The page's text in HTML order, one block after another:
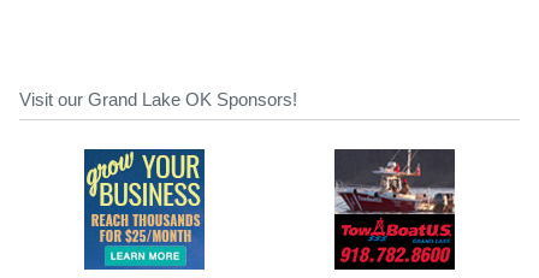
Visit our Grand Lake OK Sponsors!